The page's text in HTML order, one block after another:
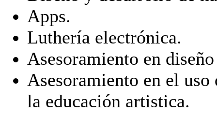
Apps.
Luthería electrónica.
Asesoramiento en
Asesoramiento en el uso
la educación artistica.